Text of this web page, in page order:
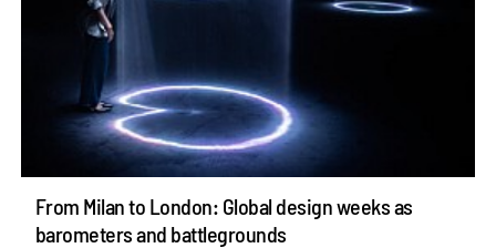
From Milan to London: Global design weeks as
barometers and battlegrounds